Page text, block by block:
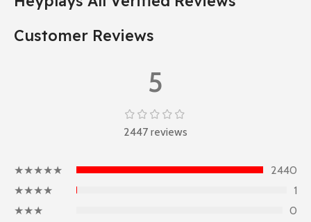
Customer Reviews
5
2447 reviews
★★★★★
2440
★★★★
1
★★★
0